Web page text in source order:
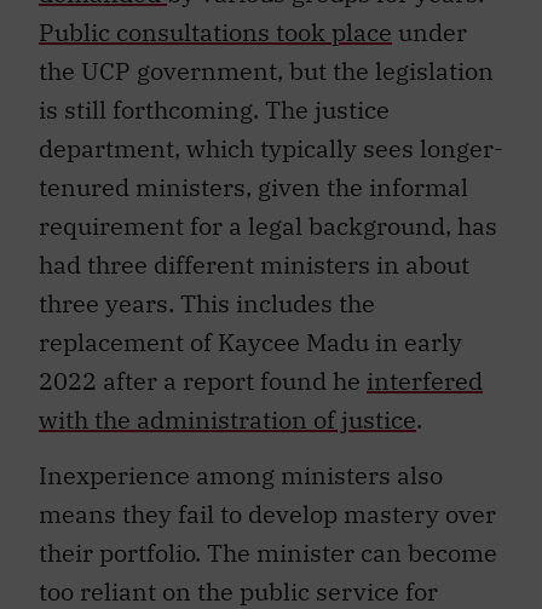
Public consultations took place under
the UCP government, but the legislation
is still forthcoming. The justice
department, which typically sees longer-
tenured ministers, given the informal
requirement for a legal background, has
had three different ministers in about
three years. This includes the
replacement of Kaycee Madu in early
2022 after a report found he interfered
with the administration of justice.
Inexperience among ministers also
means they fail to develop mastery over
their portfolio. The minister can become
too reliant on the public service for